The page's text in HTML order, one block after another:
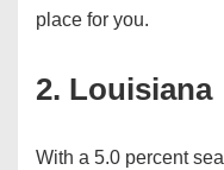
place for you.
2. Louisiana
With a 5.0 percent